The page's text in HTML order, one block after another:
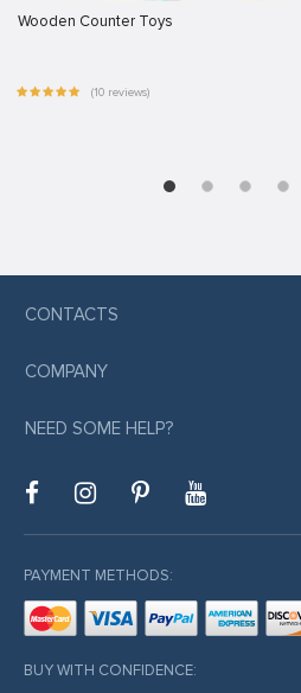
Wooden Counter Toys
(10 reviews)
CONTACTS
COMPANY
NEED SOME HELP?
PAYMENT METHODS:
BUY WITH CONFIDENCE: